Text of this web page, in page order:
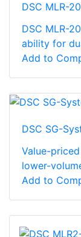
DSC MLR-
DSC MLR-
ability for
Add to
DSC SG-
Value-
lower-
Add to